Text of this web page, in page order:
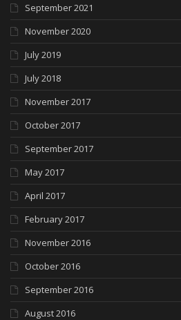
September 2021
November 2020
July 2019
July 2018
November 2017
October 2017
September 2017
May 2017
April 2017
February 2017
November 2016
October 2016
September 2016
August 2016